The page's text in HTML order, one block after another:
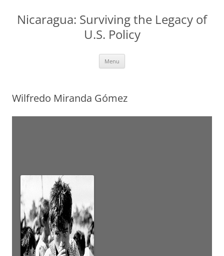
Nicaragua: Surviving the Legacy of
U.S. Policy
Menu
Wilfredo Miranda Gómez